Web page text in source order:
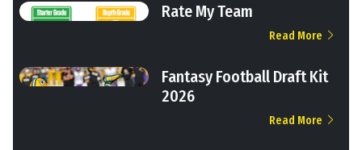
Rate My Team
Read More
Fantasy Football Draft Kit
2026
Read More